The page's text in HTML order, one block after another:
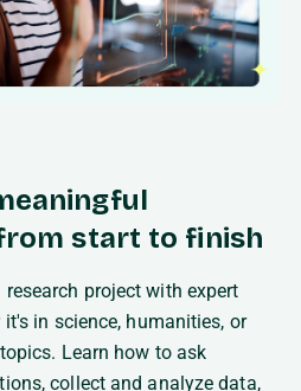
start to finish
project with expert
in science, humanities, or
Learn how to ask
collect and analyze data,